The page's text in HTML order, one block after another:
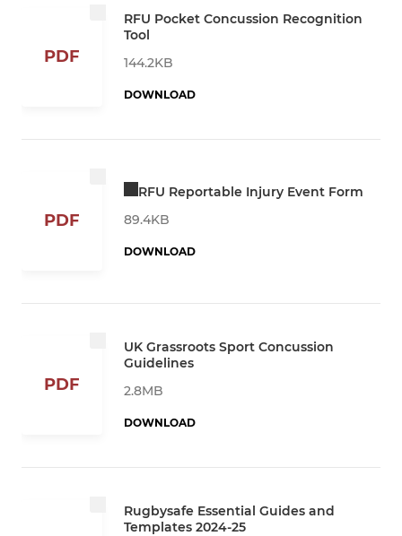
PDF
RFU Pocket Concussion Recognition
Tool
144.2KB
DOWNLOAD
PDF
RFU Reportable Injury Event Form
89.4KB
DOWNLOAD
PDF
UK Grassroots Sport Concussion
Guidelines
2.8MB
DOWNLOAD
Rugbysafe Essential Guides and
Templates 2024-25